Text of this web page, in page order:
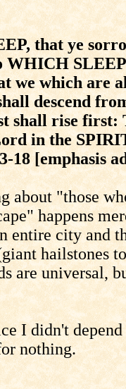
that ye
WHICH
we which are
descend
shall rise first:
in the
18 [emphasis
about "those
happens
entire city and
hailstones
are universal,
I didn't
nothing.